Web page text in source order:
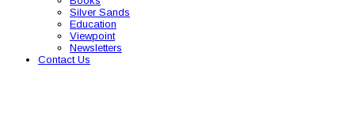
Silver Sands
Education
Viewpoint
Newsletters
Contact Us